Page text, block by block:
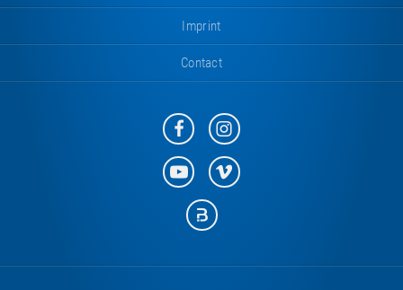
Imprint
Contact
Eurotramp
on
Facebook
Eurotramp
on
Instagram
Eurotramp
on
YouTube
Eurotramp
on
Eurotramp
on